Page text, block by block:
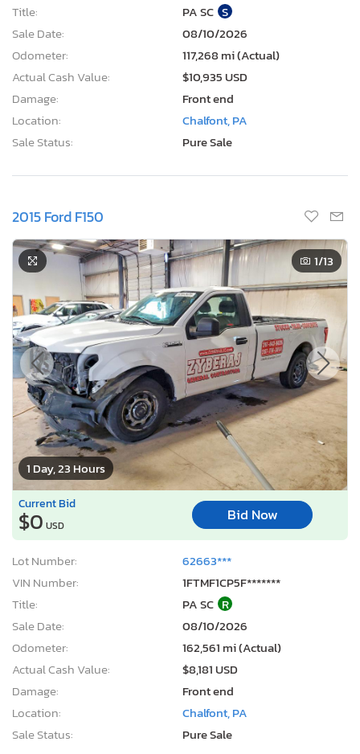
Title:
PA SC S
Sale Date:
08/10/2026
Odometer:
117,268 mi (Actual)
Actual Cash Value:
$10,935 USD
Damage:
Front end
Location:
Chalfont, PA
Sale Status:
Pure Sale
2015 Ford F150
1 Day, 23 Hours
1/13
Current Bid
$0 USD
Bid Now
Lot Number:
62663***
VIN Number:
1FTMF1CP5F*******
Title:
PA SC R
Sale Date:
08/10/2026
Odometer:
162,561 mi (Actual)
Actual Cash Value:
$8,181 USD
Damage:
Front end
Location:
Chalfont, PA
Sale Status:
Pure Sale